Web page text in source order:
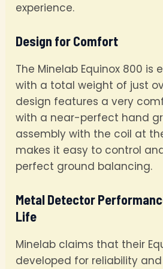
experience.
Design for Comfort
The Minelab Equinox 800 is
with a total weight of just
design features a very
with a near-perfect hand
assembly with the coil at
makes it easy to control
perfect ground balancing.
Metal Detector
Life
Minelab claims that their
developed for reliability